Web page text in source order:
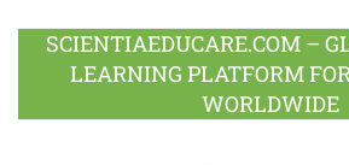
SCIENTIAEDUCARE.COM –
LEARNING PLATFORM
WORLDWIDE